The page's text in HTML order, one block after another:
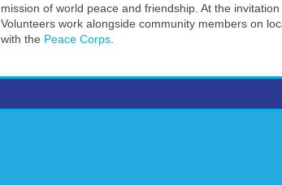
mission of world peace and friendship. At the
Volunteers work alongside community members on
with the Peace Corps